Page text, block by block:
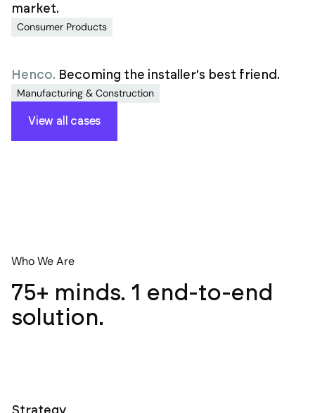
market.
Consumer Products
Henco. Becoming the installer's best friend.
Manufacturing & Construction
View all cases
Who We Are
75+ minds. 1 end-to-end
solution.